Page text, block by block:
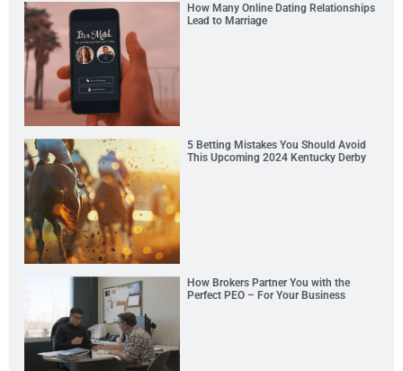
How Many Online Dating Relationships
Lead to Marriage
5 Betting Mistakes You Should Avoid
This Upcoming 2024 Kentucky Derby
How Brokers Partner You with the
Perfect PEO – For Your Business